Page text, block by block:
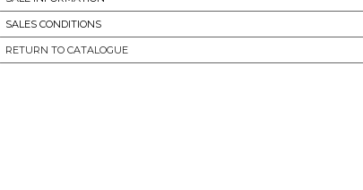
SALES CONDITIONS
RETURN TO CATALOGUE